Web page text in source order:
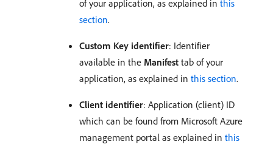
of your application, as explained in this
section.
Custom Key identifier: Identifier
available in the Manifest tab of your
application, as explained in this section.
Client identifier: Application (client) ID
which can be found from Microsoft Azure
management portal as explained in this